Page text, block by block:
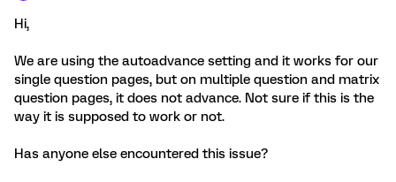
Hi,
We are using the autoadvance setting and it works for our
single question pages, but on multiple question and matrix
question pages, it does not advance. Not sure if this is the
way it is supposed to work or not.
Has anyone else encountered this issue?